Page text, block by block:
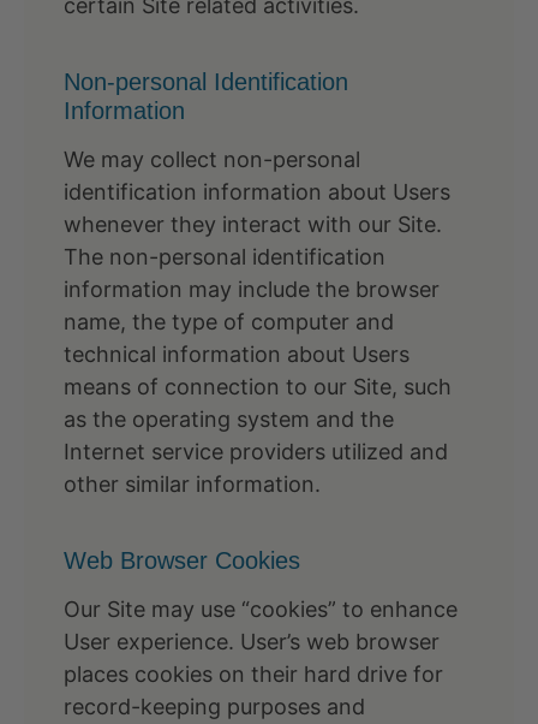
Non-personal Identification
Information
We may collect non-personal
identification information about Users
whenever they interact with our Site.
The non-personal identification
information may include the browser
name, the type of computer and
technical information about Users
means of connection to our Site, such
as the operating system and the
Internet service providers utilized and
other similar information.
Web Browser Cookies
Our Site may use “cookies” to enhance
User experience. User’s web browser
places cookies on their hard drive for
record-keeping purposes and